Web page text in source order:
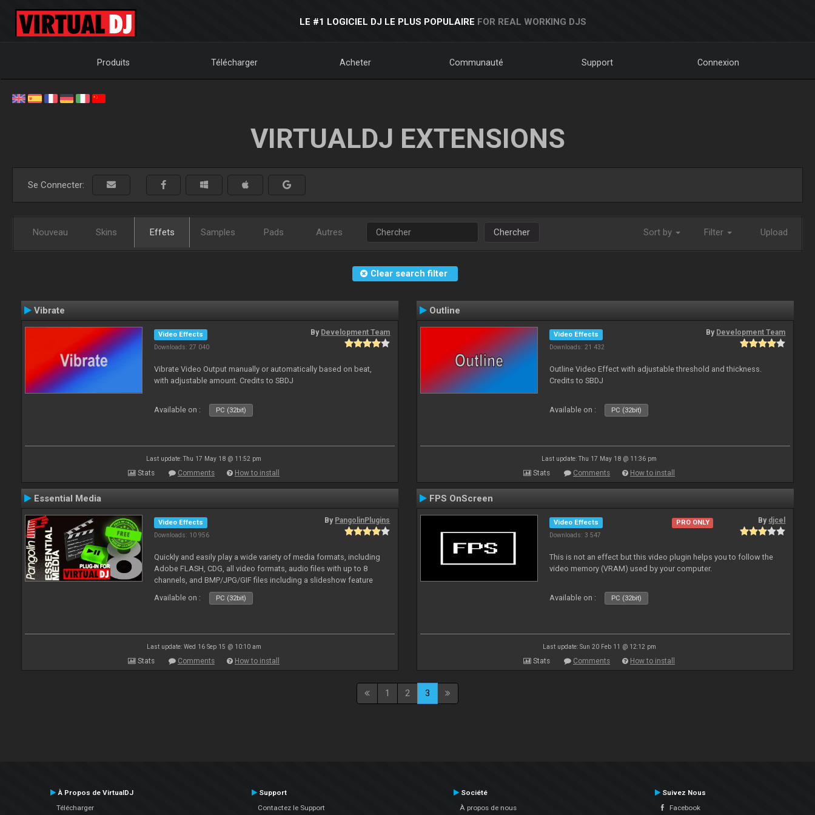
LE #1 LOGICIEL DJ LE PLUS POPULAIRE FOR REAL WORKING DJS
Produits Télécharger Acheter Communauté Support Connexion
VIRTUALDJ EXTENSIONS
Se Connecter:
Nouveau Skins Effets Samples Pads Autres Chercher Sort by Filter Upload
Clear search filter
Vibrate
Video Effects
Downloads: 27 040
By Development Team
Vibrate Video Output manually or automatically based on beat,
with adjustable amount. Credits to SBDJ
Available on : PC (32bit)
Last update: Thu 17 May 18 @ 11:52 pm
Stats Comments How to install
Outline
Video Effects
Downloads: 21 432
By Development Team
Outline Video Effect with adjustable threshold and thickness.
Credits to SBDJ
Available on : PC (32bit)
Last update: Thu 17 May 18 @ 11:36 pm
Stats Comments How to install
Essential Media
Video Effects
Downloads: 10 956
By PangolinPlugins
Quickly and easily play a wide variety of media formats, including
Adobe FLASH, CDG, all video formats, audio files with up to 8
channels, and BMP/JPG/GIF files including a slideshow feature
and extensive camera support.
Available on : PC (32bit)
Last update: Wed 16 Sep 15 @ 10:10 am
Stats Comments How to install
FPS OnScreen
Video Effects
Downloads: 3 547
PRO ONLY By djcel
This is not an effect but this video plugin helps you to follow the
video memory (VRAM) used by your computer.
Available on : PC (32bit)
Last update: Sun 20 Feb 11 @ 12:12 pm
Stats Comments How to install
1 2 3
À Propos de VirtualDJ
Télécharger
Support
Contactez le Support
Société
À propos de nous
Suivez Nous
Facebook